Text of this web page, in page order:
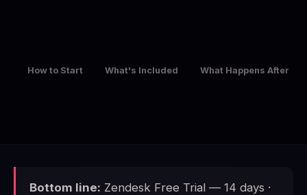
How to Start What's Included What Happens After
Bottom line: Zendesk Free Trial — 14 days ·